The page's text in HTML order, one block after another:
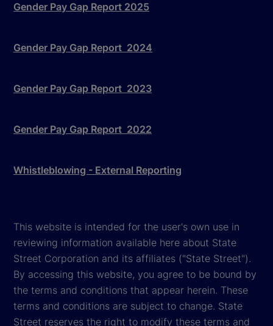
Gender Pay Gap Report 2025
Gender Pay Gap Report 2024
Gender Pay Gap Report 2023
Gender Pay Gap Report 2022
Whistleblowing - External Reporting
This website is intended for the user's own use in
reviewing information available here about State
Street Corporation and its affiliates ("State Street").
By accessing this website, you agree to be bound by
the terms and conditions that appear herein. These
terms and conditions are subject to change. State
Street reserves the right to modify these terms and